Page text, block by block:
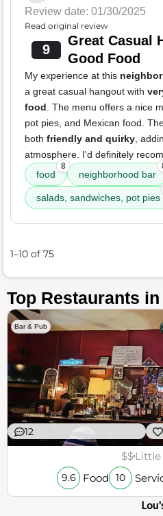
Review date: 01/30/2025
Read original review
9
Great Casual
Good Food
My experience at this
a great casual hangout with
food. The menu offers a nice
pot pies, and Mexican food.
both friendly and quirky,
atmosphere. I'd definitely
food
8
neighborhood bar
salads, sandwiches, pot pies
1–10 of 75
Top Restaurants in
Bar & Pub
12
$$
9.6 Food 10